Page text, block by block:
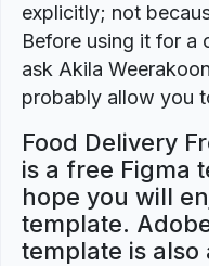
explicitly; not
Before using it for a
ask Akila
probably allow you
Food Delivery
is a free Figma
hope you will
template.
template is also